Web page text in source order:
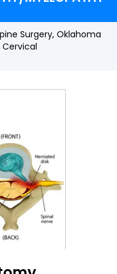
Surgery, Oklahoma